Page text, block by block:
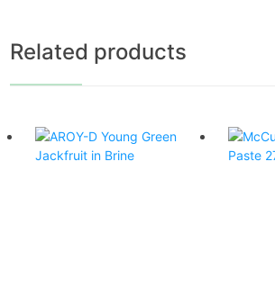
Related products